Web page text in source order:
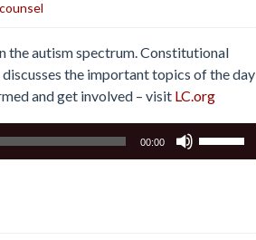
the autism spectrum. Constitutional
the important topics of the day
and get involved – visit LC.org
00:00